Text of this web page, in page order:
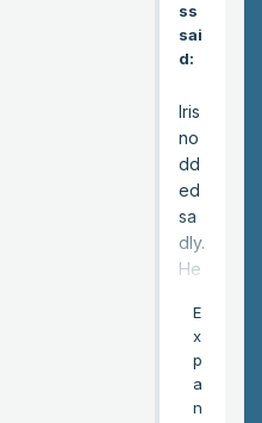
ss
sai
d:
Iris
no
dd
ed
sa
dly.
He
to
dro
E
x
p
a
n